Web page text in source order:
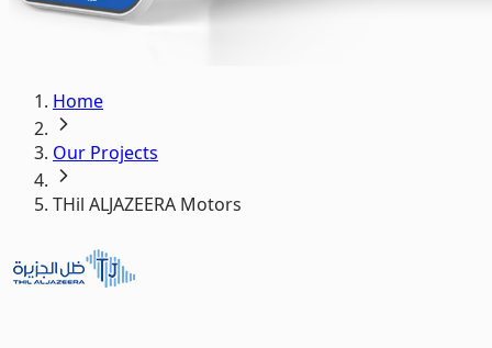
Home
Our Projects
THil ALJAZEERA Motors